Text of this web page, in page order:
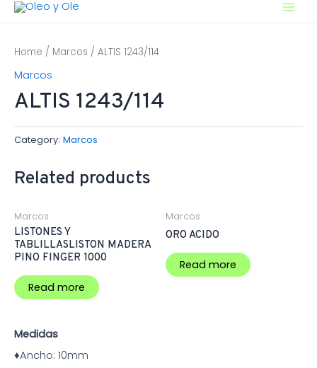
Home / Marcos / ALTIS 1243/114
Marcos
ALTIS 1243/114
Category: Marcos
Related products
Marcos
LISTONES Y
TABLILLASLISTON MADERA
PINO FINGER 1000
Read more
Medidas
♦Ancho: 10mm
Marcos
ORO ACIDO
Read more